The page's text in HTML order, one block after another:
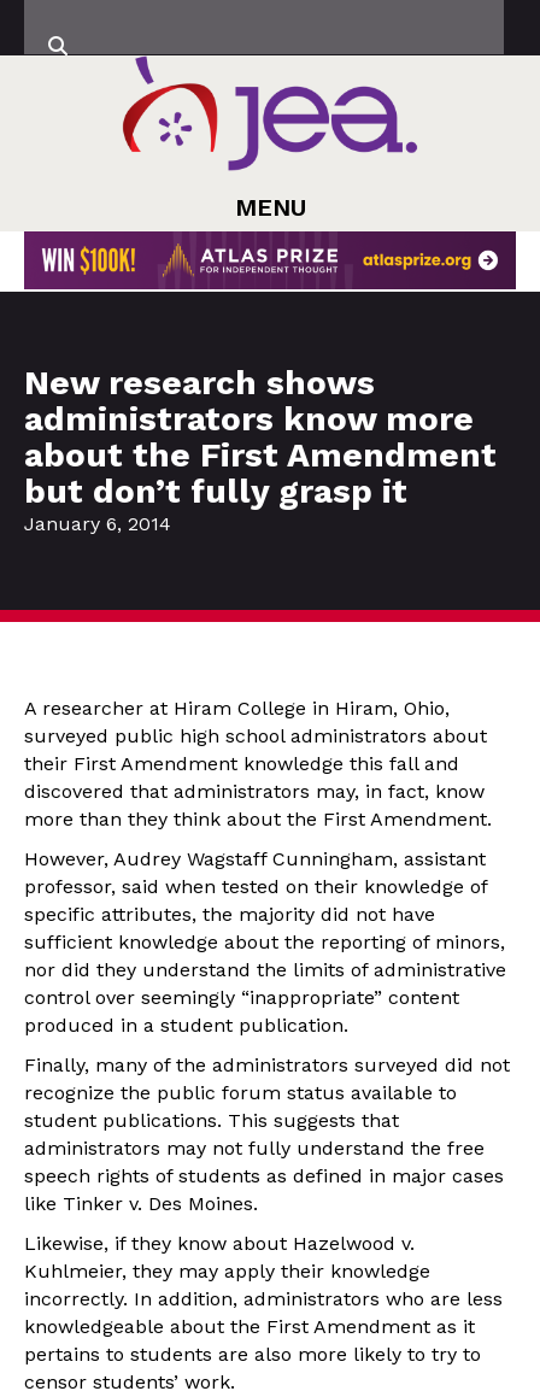
MENU
New research shows
administrators know more
about the First Amendment
but don’t fully grasp it
January 6, 2014
A researcher at Hiram College in Hiram, Ohio,
surveyed public high school administrators about
their First Amendment knowledge this fall and
discovered that administrators may, in fact, know
more than they think about the First Amendment.
However, Audrey Wagstaff Cunningham, assistant
professor, said when tested on their knowledge of
specific attributes, the majority did not have
sufficient knowledge about the reporting of minors,
nor did they understand the limits of administrative
control over seemingly “inappropriate” content
produced in a student publication.
Finally, many of the administrators surveyed did not
recognize the public forum status available to
student publications. This suggests that
administrators may not fully understand the free
speech rights of students as defined in major cases
like Tinker v. Des Moines.
Likewise, if they know about Hazelwood v.
Kuhlmeier, they may apply their knowledge
incorrectly. In addition, administrators who are less
knowledgeable about the First Amendment as it
pertains to students are also more likely to try to
censor students’ work.